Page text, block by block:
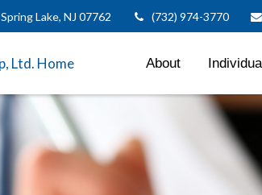
Spring Lake, NJ 07762 (732) 974-3770
About